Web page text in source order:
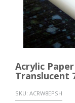
Acrylic
Translucent
SKU: ACRW8EPSH